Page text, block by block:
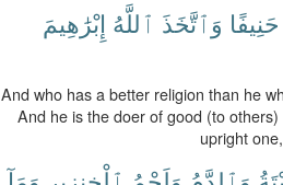
حَنِيفًا وَٱتَّخَذَ ٱللَّهُ إِبْرَٰهِيمَ
And who has a better religion than he
And he is the doer of good (to
upright